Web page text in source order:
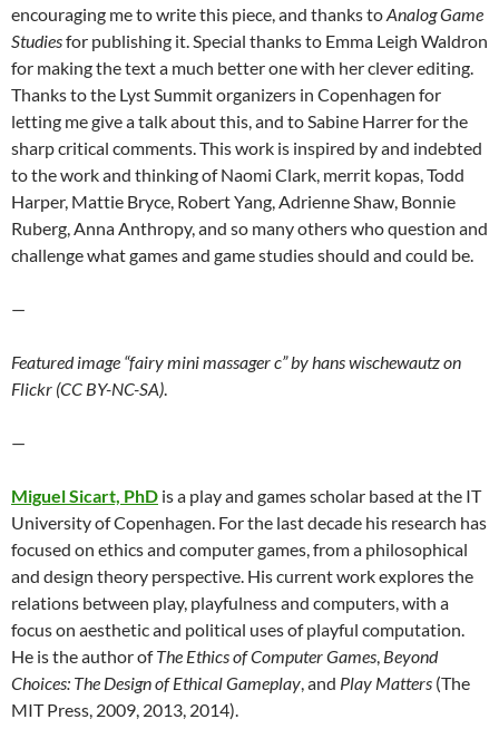
encouraging me to write this piece, and thanks toAnalog Game
Studiesfor publishing it. Special thanks to Emma Leigh Waldron
for making the text a much better one with her clever editing.
Thanks to the Lyst Summit organizers in Copenhagen for
letting me give a talk about this, and to Sabine Harrer for the
sharp critical comments. This work is inspired by and indebted
to the work and thinking of Naomi Clark, merrit kopas, Todd
Harper, Mattie Bryce, Robert Yang, Adrienne Shaw, Bonnie
Ruberg, Anna Anthropy, and so many others who question and
challenge what games and game studies should and could be.
—
Featured image “fairy mini massager c” by hans wischewautz on
Flickr (CC BY-NC-SA).
—
MiguelSicart, PhD is a play and games scholar based at the IT
University of Copenhagen. For the last decade his research has
focused on ethics and computer games, from a philosophical
and design theory perspective. His current work explores the
relations between play, playfulness and computers, with a
focus on aesthetic and political uses of playful computation.
He is the author ofThe Ethics of Computer Games, Beyond
Choices: The Design of Ethical Gameplay, and Play Matters (The
MIT Press, 2009, 2013, 2014).